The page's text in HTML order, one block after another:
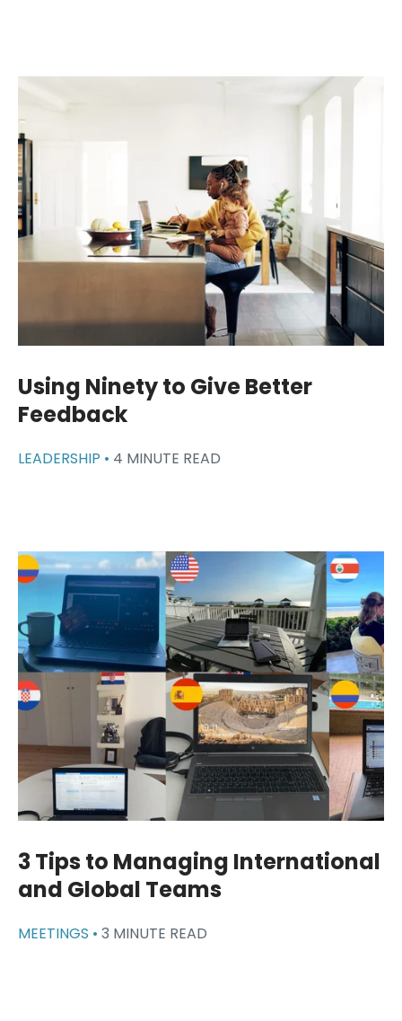
Using Ninety to Give Better
Feedback
LEADERSHIP • 4 MINUTE READ
3 Tips to Managing International
and Global Teams
MEETINGS • 3 MINUTE READ